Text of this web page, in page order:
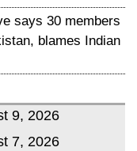
says 30 members
blames Indian
9, 2026
7, 2026